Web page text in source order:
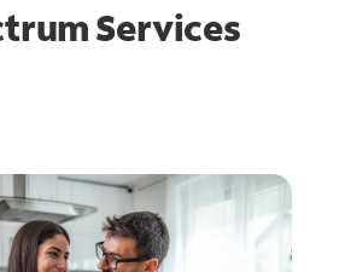
Services